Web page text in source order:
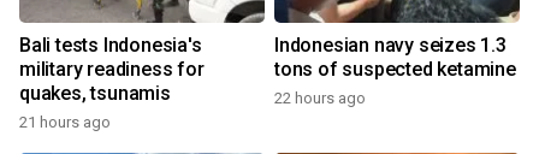
Bali tests Indonesia's
military readiness for
quakes, tsunamis
21 hours ago
Indonesian navy seizes 1.3
tons of suspected ketamine
22 hours ago